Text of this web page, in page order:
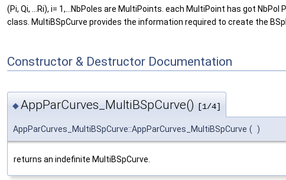
(Pi, Qi, ...Ri), i= 1,...NbPoles are MultiPoints. each MultiPoint has got
class. MultiBSpCurve provides the information required to create the
Constructor & Destructor Documentation
◆AppParCurves_MultiBSpCurve() [1/4]
AppParCurves_MultiBSpCurve::AppParCurves_MultiBSpCurve ( )
returns an indefinite MultiBSpCurve.